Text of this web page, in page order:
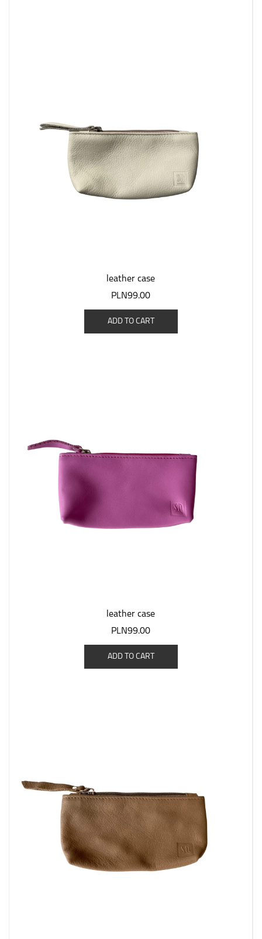
leather case
PLN99.00
ADD TO CART
leather case
PLN99.00
ADD TO CART